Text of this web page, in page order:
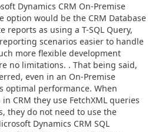
Dynamics CRM On-Premise
option would be the CRM Database
reports as using a T-SQL Query,
scenarios easier to handle
more flexible development
no limitations. . That being said,
even in an On-Premise
optimal performance. When
CRM they use FetchXML queries
they do not need to use the
Dynamics CRM SQL